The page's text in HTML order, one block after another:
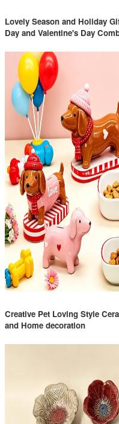
Lovely Season and Holiday
Day and Valentine's Day
Creative Pet Loving Style
and Home decoration